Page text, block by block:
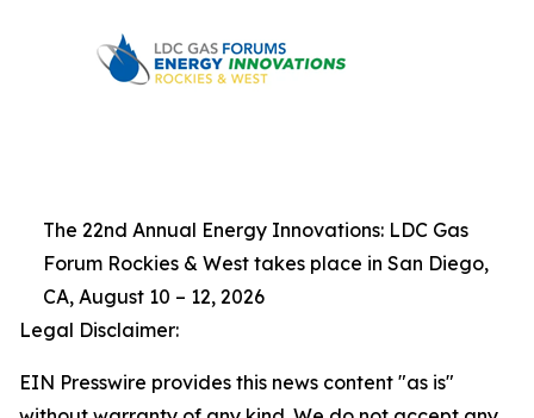
The 22nd Annual Energy Innovations: LDC Gas
Forum Rockies & West takes place in San Diego,
CA, August 10 – 12, 2026
Legal Disclaimer:
EIN Presswire provides this news content "as is"